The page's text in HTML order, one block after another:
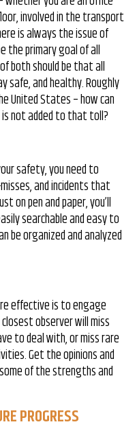
involved in the transport
is always the issue of
the primary goal of all
both should be that all
safe, and healthy. Roughly
United States – how can
is not added to that toll?
safety, you need to
and incidents that
on pen and paper, you’ll
searchable and easy to
be organized and analyzed
effective is to engage
observer will miss
to deal with, or miss rare
Get the opinions and
of the strengths and
PROGRESS